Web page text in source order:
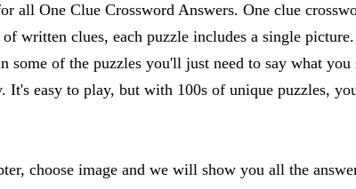
all One Clue Crossword Answers. One clue
written clues, each puzzle includes a single
some of the puzzles you'll just need to say what
It's easy to play, but with 100s of unique puzzles,
choose image and we will show you all the